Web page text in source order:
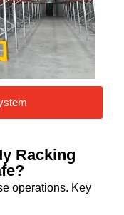
Racking
operations. Key